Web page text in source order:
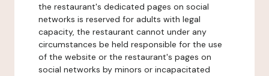
the restaurant's dedicated pages on social
networks is reserved for adults with legal
capacity, the restaurant cannot under any
circumstances be held responsible for the use
of the website or the restaurant's pages on
social networks by minors or incapacitated